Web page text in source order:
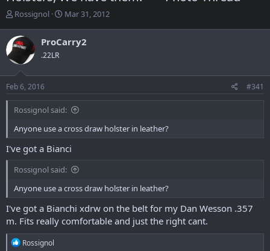
T
r
e
d
s
t
a
r
e
Rossignol
S
r
a
e
Mar 31, 2012
ProCarry2
.22LR
Feb 6, 2016 #341
Rossignol said:
Anyone use a cross draw holster in leather?
I've got a Bianci
Rossignol said:
Anyone use a cross draw holster in leather?
I've got a Bianchi xdrw on the belt for my Dan Wesson .357
m. Fits really comfortable and just the right cant.
R
Rossignol